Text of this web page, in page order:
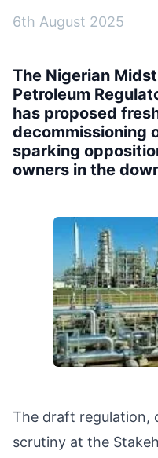
6th August 2025
The Nigerian
Petroleum
has proposed
decommissioning
sparking
owners in the
The draft regulation,
scrutiny at the